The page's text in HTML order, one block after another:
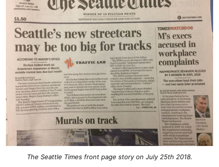
The Seattle Times front page story on July 25th 2018.